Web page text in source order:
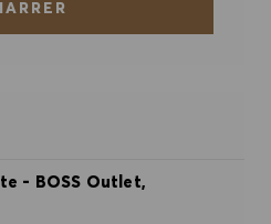
- BOSS Outlet,